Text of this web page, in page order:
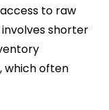
to raw
shorter
which often